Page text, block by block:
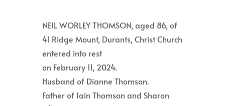
NEIL WORLEY THOMSON, aged 86, of
41 Ridge Mount, Durants, Christ Church
entered into rest
on February 11, 2024.
Husband of Dianne Thomson.
Father of Iain Thomson and Sharon